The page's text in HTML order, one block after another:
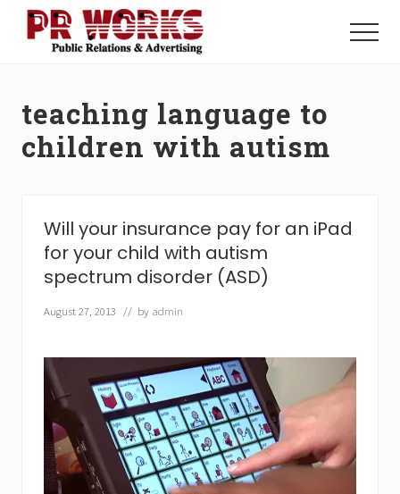
Menu
Power
The
Press
Menu
teaching language to
children with autism
Will your insurance pay for an iPad
for your child with autism
spectrum disorder (ASD)
August 27, 2013 // by admin